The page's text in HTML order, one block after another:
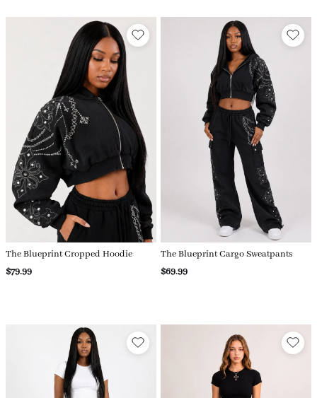
The Blueprint Cropped Hoodie
$79.99
The Blueprint Cargo Sweatpants
$69.99